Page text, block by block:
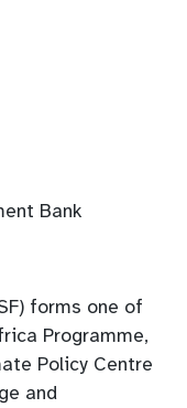
Bank
forms one of
Programme,
Policy Centre
and